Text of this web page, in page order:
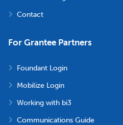
Contact
For Grantee Partners
Foundant Login
Mobilize Login
Working with bi3
Communications Guide